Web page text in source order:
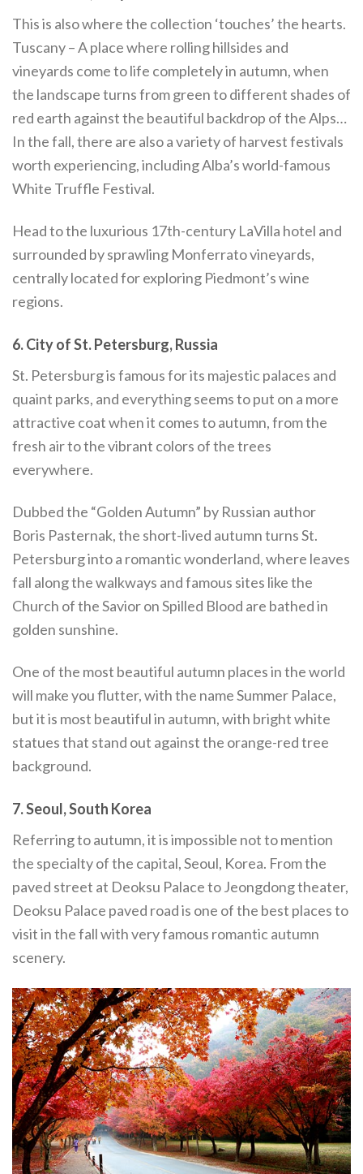
This is also where the collection ‘touches’ the hearts.
Tuscany – A place where rolling hillsides and
vineyards come to life completely in autumn, when
the landscape turns from green to different shades of
red earth against the beautiful backdrop of the Alps…
In the fall, there are also a variety of harvest festivals
worth experiencing, including Alba’s world-famous
White Truffle Festival.
Head to the luxurious 17th-century LaVilla hotel and
surrounded by sprawling Monferrato vineyards,
centrally located for exploring Piedmont’s wine
regions.
6. City of St. Petersburg, Russia
St. Petersburg is famous for its majestic palaces and
quaint parks, and everything seems to put on a more
attractive coat when it comes to autumn, from the
fresh air to the vibrant colors of the trees
everywhere.
Dubbed the “Golden Autumn” by Russian author
Boris Pasternak, the short-lived autumn turns St.
Petersburg into a romantic wonderland, where leaves
fall along the walkways and famous sites like the
Church of the Savior on Spilled Blood are bathed in
golden sunshine.
One of the most beautiful autumn places in the world
will make you flutter, with the name Summer Palace,
but it is most beautiful in autumn, with bright white
statues that stand out against the orange-red tree
background.
7. Seoul, South Korea
Referring to autumn, it is impossible not to mention
the specialty of the capital, Seoul, Korea. From the
paved street at Deoksu Palace to Jeongdong theater,
Deoksu Palace paved road is one of the best places to
visit in the fall with very famous romantic autumn
scenery.